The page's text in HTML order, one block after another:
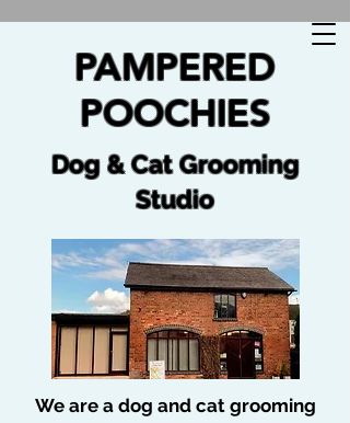
🐩 No job too tuff no dog too ruff 🐩
PAMPERED
POOCHIES
Dog & Cat Grooming
Studio
We are a dog and cat grooming